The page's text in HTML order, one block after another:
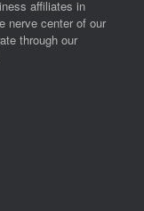
affiliates in
nerve center of our
through our